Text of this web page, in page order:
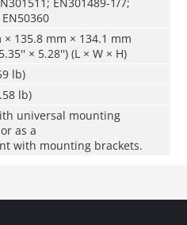
× 135.8 mm × 134.1 mm
× 5.28'') (L × W × H)
lb)
lb)
universal mounting
as a
with mounting brackets.